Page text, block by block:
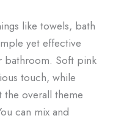
like towels, bath
yet effective
bathroom. Soft pink
touch, while
overall theme
can mix and